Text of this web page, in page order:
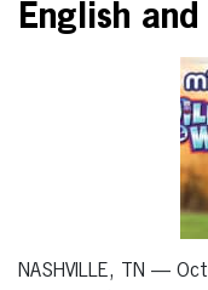
English
NASHVILLE, TN —